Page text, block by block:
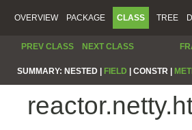
OVERVIEW PACKAGE CLASS TREE
PREV CLASS NEXT CLASS
SUMMARY: NESTED | FIELD CONSTR |